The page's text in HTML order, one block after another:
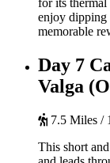
for its
enjoy dipping
memorable
Day 7
Valga
7.5 Miles /
This short